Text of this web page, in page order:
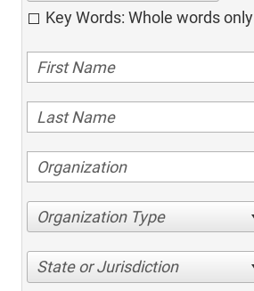
Key Words: Whole words only
Organization Type
State or Jurisdiction